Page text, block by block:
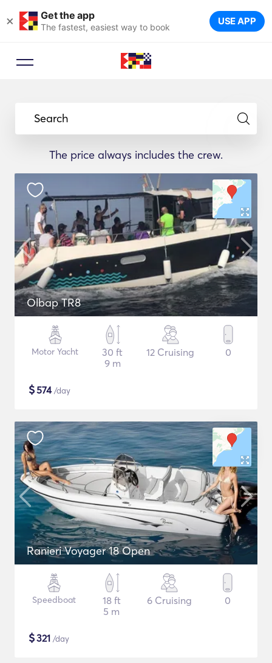
× Get the app
The fastest, easiest way to book USE APP
Search
The price always includes the crew.
Olbap TR8
Motor Yacht
30 ft
9 m
12 Cruising 0
$574/day
Ranieri Voyager 18 Open
Speedboat
18 ft
5 m
6 Cruising 0
$321 /day